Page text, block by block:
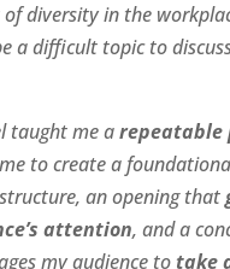
of diversity in the
a difficult topic to
taught me arepeatable
to create a
an opening that
attention, and a
my audience to take